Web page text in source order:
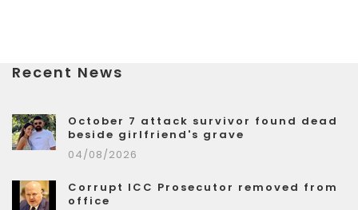
Recent News
October 7 attack survivor found dead
beside girlfriend's grave
04/08/2026
Corrupt ICC Prosecutor removed from
office